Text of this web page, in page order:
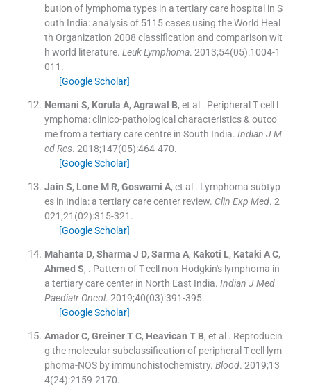
bution of lymphoma types in a tertiary care hospital in S
outh India: analysis of 5115 cases using the World Heal
th Organization 2008 classification and comparison wit
h world literature. Leuk Lymphoma. 2013;54(05):1004-1
011 .
[Google Scholar]
Nemani S, Korula A, Agrawal B, et al . Peripheral T cell l
ymphoma: clinico-pathological characteristics & outco
me from a tertiary care centre in South India. Indian J M
ed Res. 2018;147(05):464-470.
[Google Scholar]
Jain S, Lone M R, Goswami A, et al . Lymphoma subtyp
es in India: a tertiary care center review. Clin Exp Med. 2
021;21 (02):315-321 .
[Google Scholar]
Mahanta D, Sharma J D, Sarma A, Kakoti L, Kataki A C,
Ahmed S, . Pattern of T-cell non-Hodgkin's lymphoma in
a tertiary care center in North East India. Indian J Med
Paediatr Oncol. 2019;40(03):391-395.
[Google Scholar]
Amador C, Greiner T C, Heavican T B, et al . Reproducin
g the molecular subclassification of peripheral T-cell lym
phoma-NOS by immunohistochemistry. Blood. 2019;13
4(24):2159-2170.